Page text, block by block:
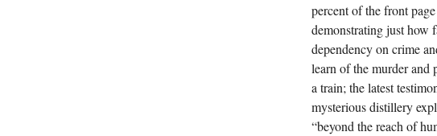
percent of the front
demonstrating just how
dependency on crime
learn of the murder and
a train; the latest
mysterious distillery
“beyond the reach of